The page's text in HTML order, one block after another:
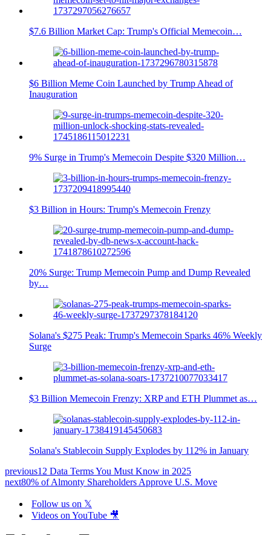
$7.6 Billion Market Cap: Trump's Official Memecoin…
$6 Billion Meme Coin Launched by Trump Ahead of
Inauguration
9% Surge in Trump's Memecoin Despite $320 Million…
$3 Billion in Hours: Trump's Memecoin Frenzy
20% Surge: Trump Memecoin Pump and Dump Revealed
by…
Solana's $275 Peak: Trump's Memecoin Sparks 46% Weekly
Surge
$3 Billion Memecoin Frenzy: XRP and ETH Plummet as…
Solana's Stablecoin Supply Explodes by 112% in January
previous12 Data Terms You Must Know in 2025
next80% of Almonty Shareholders Approve U.S. Move
Follow us on 𝕏
Videos on YouTube 🎥